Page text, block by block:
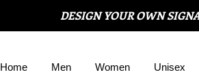
DESIGN YOUR OWN
Home Men Women Unisex